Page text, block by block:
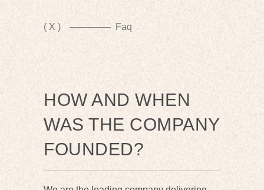
( X ) Faq
HOW AND WHEN
WAS THE COMPANY
FOUNDED?